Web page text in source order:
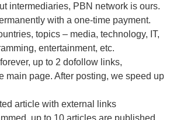
intermediaries, PBN network is ours.
with a one-time payment.
topics – media, technology, IT,
entertainment, etc.
up to 2 dofollow links,
main page. After posting, we speed up
article with external links
up to 10 articles are published